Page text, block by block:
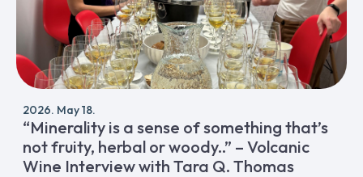
2026. May 18.
“Minerality is a sense of something that’s
not fruity, herbal or woody..” – Volcanic
Wine Interview with Tara Q. Thomas